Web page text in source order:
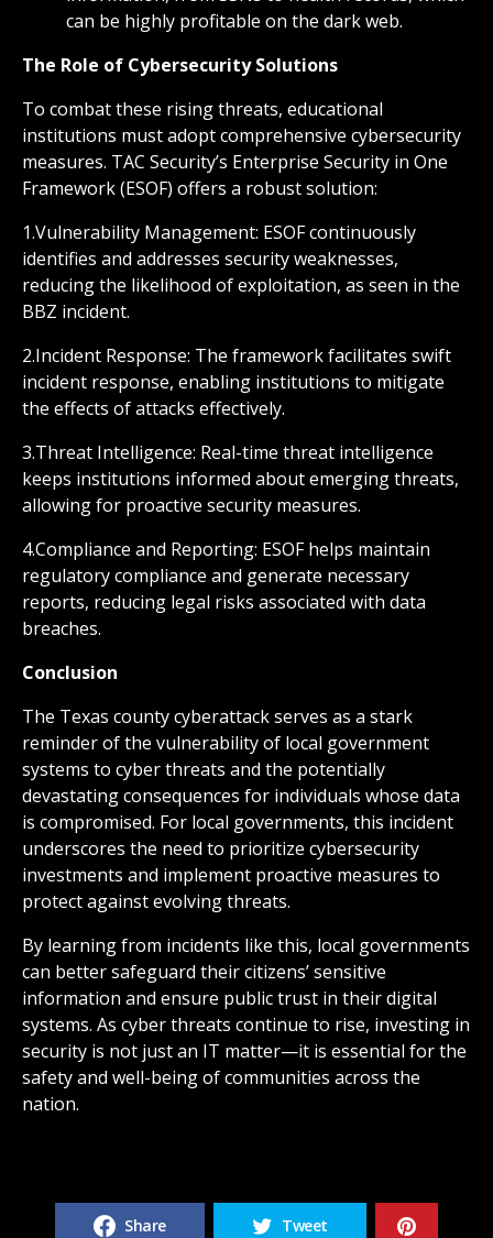
can be highly profitable on the dark web.
The Role of Cybersecurity Solutions
To combat these rising threats, educational
institutions must adopt comprehensive cybersecurity
measures. TAC Security’s Enterprise Security in One
Framework (ESOF) offers a robust solution:
1.Vulnerability Management: ESOF continuously
identifies and addresses security weaknesses,
reducing the likelihood of exploitation, as seen in the
BBZ incident.
2.Incident Response: The framework facilitates swift
incident response, enabling institutions to mitigate
the effects of attacks effectively.
3.Threat Intelligence: Real-time threat intelligence
keeps institutions informed about emerging threats,
allowing for proactive security measures.
4.Compliance and Reporting: ESOF helps maintain
regulatory compliance and generate necessary
reports, reducing legal risks associated with data
breaches.
Conclusion
The Texas county cyberattack serves as a stark
reminder of the vulnerability of local government
systems to cyber threats and the potentially
devastating consequences for individuals whose data
is compromised. For local governments, this incident
underscores the need to prioritize cybersecurity
investments and implement proactive measures to
protect against evolving threats.
By learning from incidents like this, local governments
can better safeguard their citizens’ sensitive
information and ensure public trust in their digital
systems. As cyber threats continue to rise, investing in
security is not just an IT matter—it is essential for the
safety and well-being of communities across the
nation.
Share Tweet